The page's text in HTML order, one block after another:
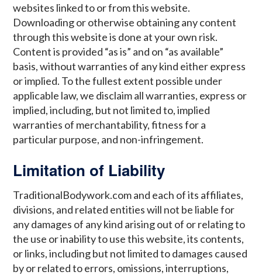
websites linked to or from this website.
Downloading or otherwise obtaining any content
through this website is done at your own risk.
Content is provided “as is” and on “as available”
basis, without warranties of any kind either express
or implied. To the fullest extent possible under
applicable law, we disclaim all warranties, express or
implied, including, but not limited to, implied
warranties of merchantability, fitness for a
particular purpose, and non-infringement.
Limitation of Liability
TraditionalBodywork.com and each of its affiliates,
divisions, and related entities will not be liable for
any damages of any kind arising out of or relating to
the use or inability to use this website, its contents,
or links, including but not limited to damages caused
by or related to errors, omissions, interruptions,